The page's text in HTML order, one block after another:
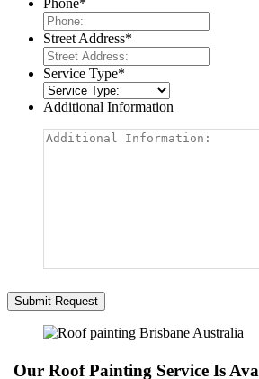
Phone*
Street Address*
Service Type*
Additional Information
Our Roof Painting Service Is